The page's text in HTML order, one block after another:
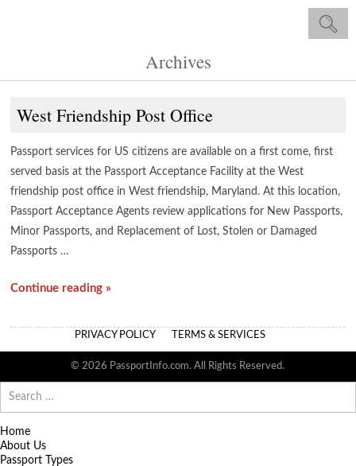
Archives
West Friendship Post Office
Passport services for US citizens are available on a first come, first
served basis at the Passport Acceptance Facility at the West
friendship post office in West friendship, Maryland. At this location,
Passport Acceptance Agents review applications for New Passports,
Minor Passports, and Replacement of Lost, Stolen or Damaged
Passports …
Continue reading »
PRIVACY POLICY TERMS & SERVICES
© 2026 PassportInfo.com. All Rights Reserved.
for:
Home
About Us
Passport Types